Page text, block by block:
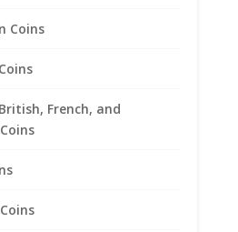
Coins
French, and